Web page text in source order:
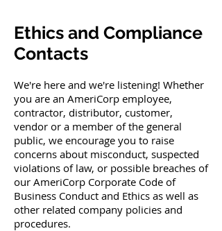
Ethics and Compliance
Contacts
We're here and we're listening! Whether
you are an AmeriCorp employee,
contractor, distributor, customer,
vendor or a member of the general
public, we encourage you to raise
concerns about misconduct, suspected
violations of law, or possible breaches of
our AmeriCorp Corporate Code of
Business Conduct and Ethics as well as
other related company policies and
procedures.